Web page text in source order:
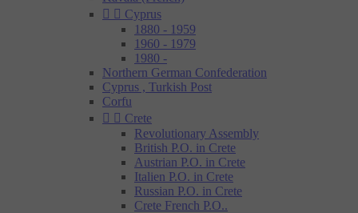
  Cyprus
1880 - 1959
1960 - 1979
1980 -
Northern German Confederation
Cyprus , Turkish Post
Corfu
  Crete
Revolutionary Assembly
British P.O. in Crete
Austrian P.O. in Crete
Italien P.O. in Crete
Russian P.O. in Crete
Crete French P.O..